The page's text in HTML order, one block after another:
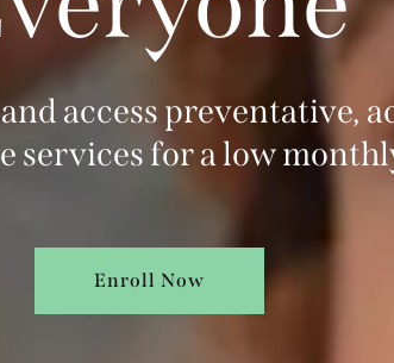
access preventative,
services for a low
Enroll Now